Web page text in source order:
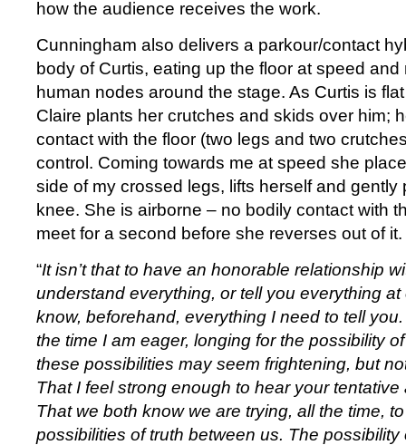
how the audience receives the work.
Cunningham also delivers a parkour/contact
body of Curtis, eating up the floor at speed
human nodes around the stage. As Curtis is
Claire plants her crutches and skids over him;
contact with the floor (two legs and two
control. Coming towards me at speed she
side of my crossed legs, lifts herself and gently
knee. She is airborne – no bodily contact with
meet for a second before she reverses out of it.
“It isn’t that to have an honorable relationship
understand everything, or tell you everything
know, beforehand, everything I need to tell
the time I am eager, longing for the possibility
these possibilities may seem frightening, but
That I feel strong enough to hear your
That we both know we are trying, all the time,
possibilities of truth between us. The possibility